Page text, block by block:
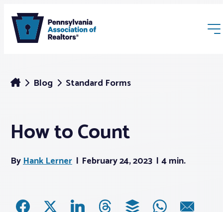
Membership
Webinars & Events
Blog Standard Forms
How to Count
ByHank Lerner February 24, 2023 4 min.